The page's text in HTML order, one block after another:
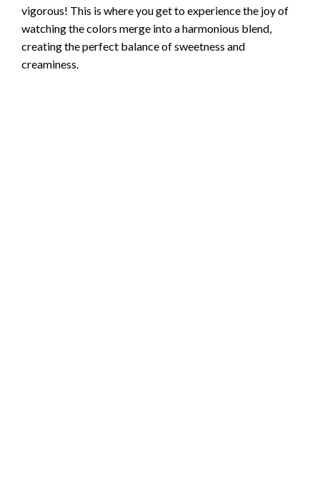
vigorous! This is where you get to experience the joy of
watching the colors merge into a harmonious blend,
creating the perfect balance of sweetness and
creaminess.